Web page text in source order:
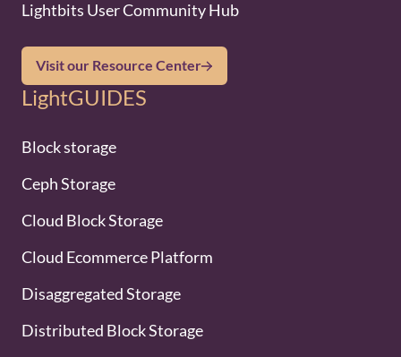
Lightbits User Community Hub
Visit our Resource Center
LightGUIDES
Block storage
Ceph Storage
Cloud Block Storage
Cloud Ecommerce Platform
Disaggregated Storage
Distributed Block Storage